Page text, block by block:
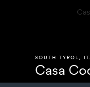
SOUTH TYROL
Casa